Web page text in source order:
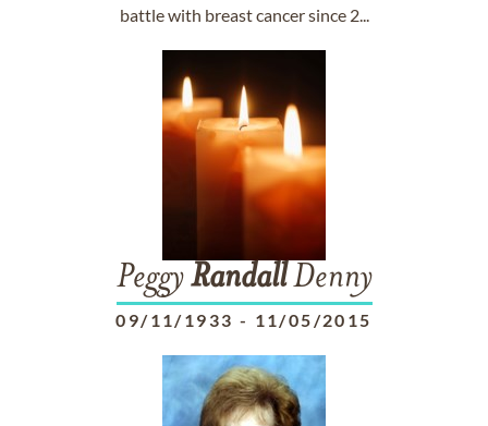
battle with breast cancer since 2...
PeggyRandallDenny
09/11/1933 - 11/05/2015